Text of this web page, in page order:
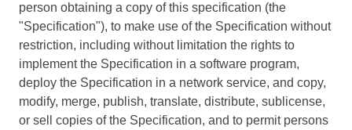
person obtaining a copy of this specification (the
"Specification"), to make use of the Specification without
restriction, including without limitation the rights to
implement the Specification in a software program,
deploy the Specification in a network service, and copy,
modify, merge, publish, translate, distribute, sublicense,
or sell copies of the Specification, and to permit persons